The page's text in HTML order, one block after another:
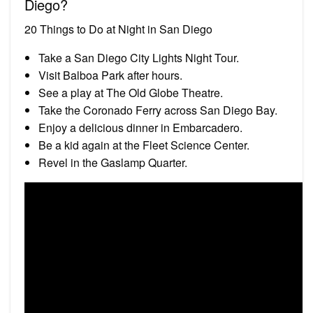
Diego?
20 Things to Do at Night in San Diego
Take a San Diego City Lights Night Tour.
Visit Balboa Park after hours.
See a play at The Old Globe Theatre.
Take the Coronado Ferry across San Diego Bay.
Enjoy a delicious dinner in Embarcadero.
Be a kid again at the Fleet Science Center.
Revel in the Gaslamp Quarter.